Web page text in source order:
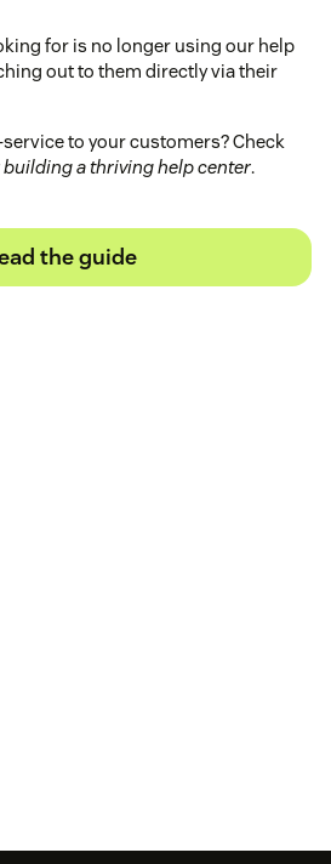
for is no longer using our help
out to them directly via their
to your customers? Check
a thriving help center.
the guide